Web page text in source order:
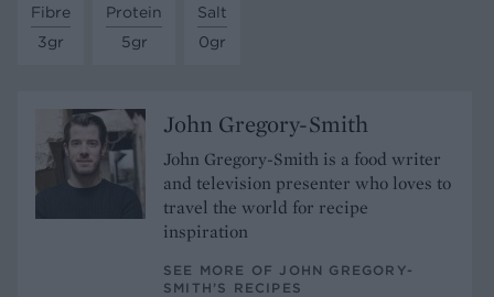
Fibre
3gr
Protein
5gr
Salt
0gr
John Gregory-Smith
John Gregory-Smith is a food writer
and television presenter who loves to
travel the world for recipe
inspiration
SEE MORE OF JOHN GREGORY-
SMITH’S RECIPES